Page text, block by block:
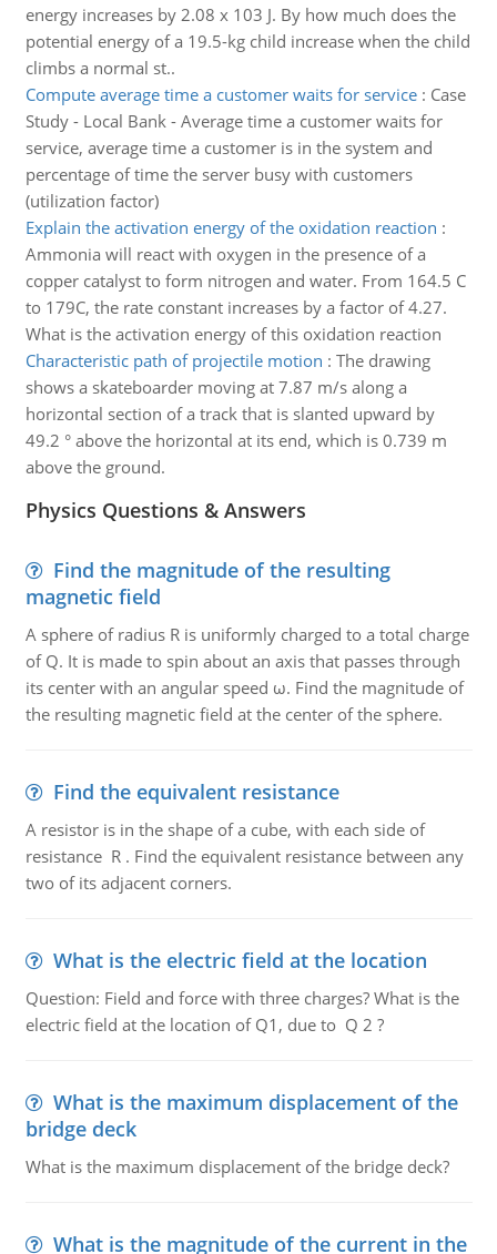
energy increases by 2.08 x 103 J. By how much does the
potential energy of a 19.5-kg child increase when the child
climbs a normal st..
Compute average time a customer waits for service: Case
Study - Local Bank - Average time a customer waits for
service, average time a customer is in the system and
percentage of time the server busy with customers
(utilization factor)
Explain the activation energy of the oxidation reaction :
Ammonia will react with oxygen in the presence of a
copper catalyst to form nitrogen and water. From 164.5 C
to 179C, the rate constant increases by a factor of 4.27.
What is the activation energy of this oxidation reaction
Characteristic path of projectile motion : The drawing
shows a skateboarder moving at 7.87 m/s along a
horizontal section of a track that is slanted upward by
49.2 ° above the horizontal at its end, which is 0.739 m
above the ground.
Physics Questions & Answers
Find the magnitude of the resulting
magnetic field
A sphere of radius R is uniformly charged to a total charge
of Q. It is made to spin about an axis that passes through
its center with an angular speed ω. Find the magnitude of
the resulting magnetic field at the center of the sphere.
Find the equivalent resistance
A resistor is in the shape of a cube, with each side of
resistance R . Find the equivalent resistance between any
two of its adjacent corners.
What is the electric field at the location
Question: Field and force with three charges? What is the
electric field at the location of Q1, due to Q 2 ?
What is the maximum displacement of the
bridge deck
What is the maximum displacement of the bridge deck?
What is the magnitude of the current in the